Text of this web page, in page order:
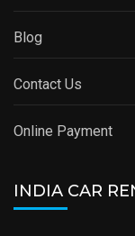
Blog
Contact Us
Online Payment
INDIA CAR